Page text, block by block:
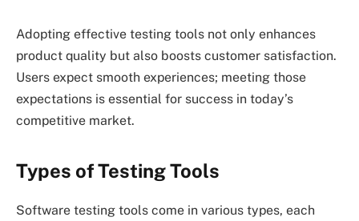
Adopting effective testing tools not only enhances
product quality but also boosts customer satisfaction.
Users expect smooth experiences; meeting those
expectations is essential for success in today’s
competitive market.
Types of Testing Tools
Software testing tools come in various types, each